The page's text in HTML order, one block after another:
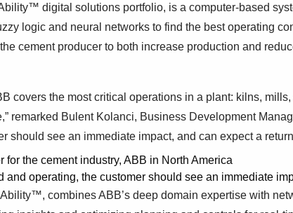
digital solutions portfolio, is a computer-based
logic and neural networks to find the best operating
cement producer to both increase production and
covers the most critical operations in a plant: kilns,
remarked Bulent Kolanci, Business Development
should see an immediate impact, and can expect a
the cement industry, ABB in North America
operating, the customer should see an immediate
combines ABB’s deep domain expertise with